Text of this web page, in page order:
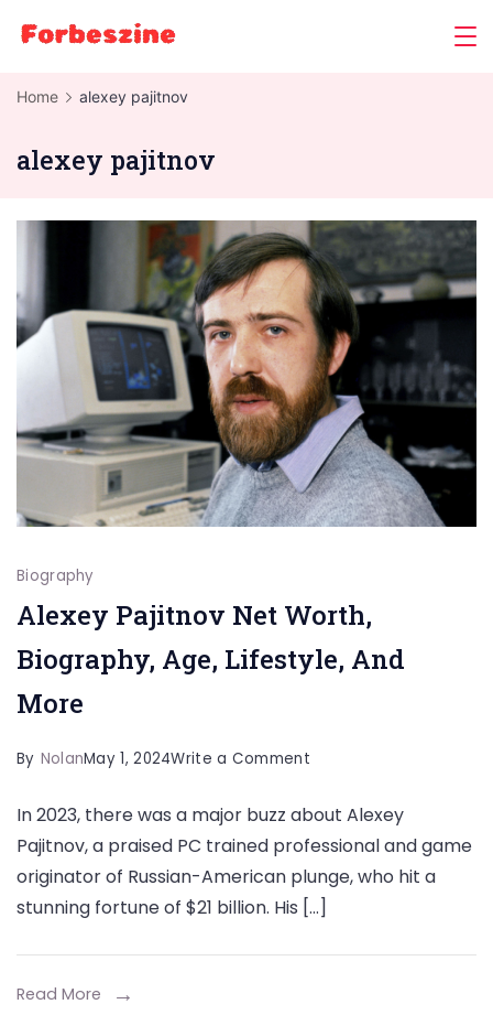
Home alexey pajitnov
alexey pajitnov
Biography
Alexey Pajitnov Net Worth,
Biography, Age, Lifestyle, And
More
By NolanMay 1, 2024Write a Commenton
Pajitnov
Net
Worth,
Biography,
Age,
In 2023, there was a major buzz about Alexey
Pajitnov, a praised PC trained professional and game
originator of Russian-American plunge, who hit a
stunning fortune of $21 billion. His […]
Read More